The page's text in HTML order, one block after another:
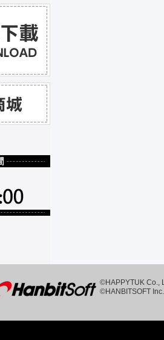
©HAPPYTUK Co.,
©HANBITSOFT